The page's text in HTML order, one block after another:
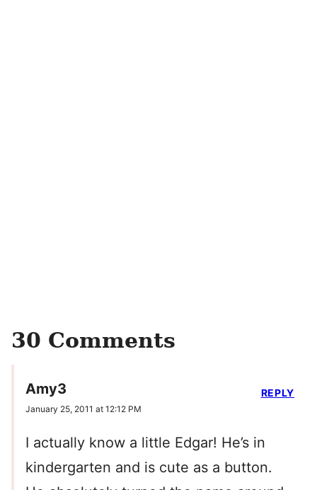
30 Comments
Amy3
January 25, 2011 at 12:12 PM
I actually know a little Edgar! He’s in
kindergarten and is cute as a button.
REPLY